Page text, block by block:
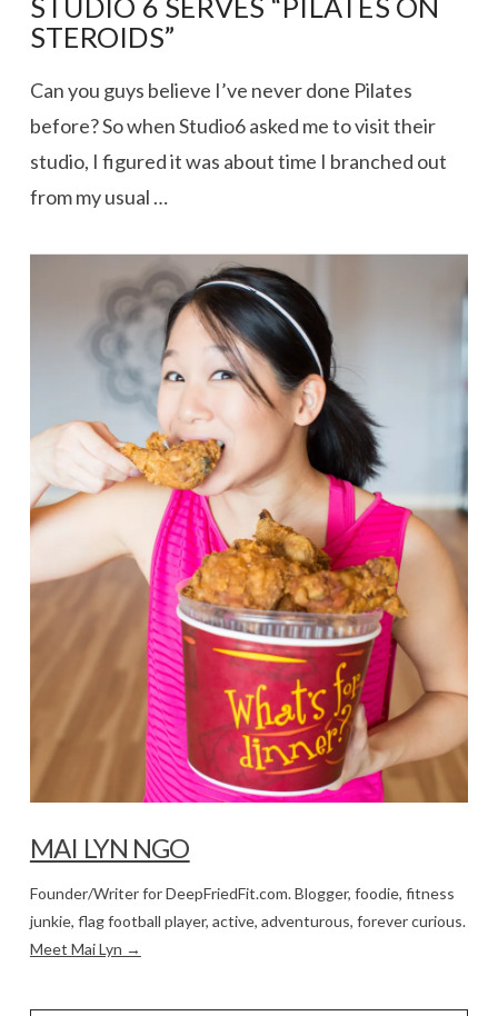
VIEW POST
STUDIO 6 SERVES “PILATES ON
STEROIDS”
Can you guys believe I’ve never done Pilates
before? So when Studio6 asked me to visit their
studio, I figured it was about time I branched out
from my usual …
MAI LYN NGO
Founder/Writer for DeepFriedFit.com. Blogger, foodie, fitness
junkie, flag football player, active, adventurous, forever curious.
Meet Mai Lyn →